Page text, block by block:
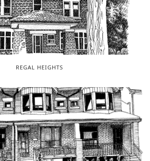
REGAL HEIGHTS